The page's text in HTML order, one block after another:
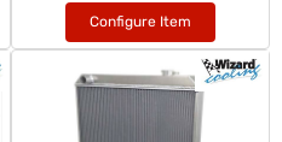
Configure Item